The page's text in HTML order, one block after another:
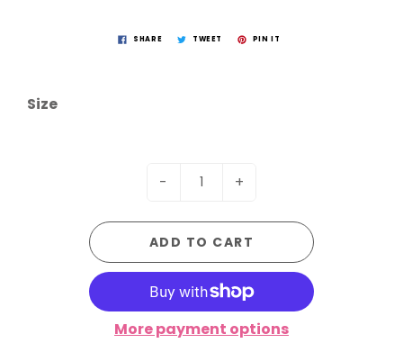
SHARE TWEET PIN IT
Size
- +
ADD TO CART
More payment options